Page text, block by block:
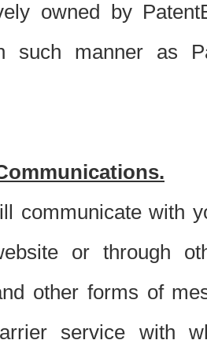
owned by
such manner as
communicate with
or through
other forms of
service with